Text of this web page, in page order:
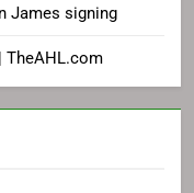
James signing
TheAHL.com